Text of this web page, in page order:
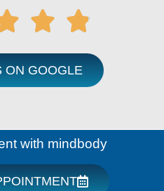
 
ON GOOGLE
with mindbody